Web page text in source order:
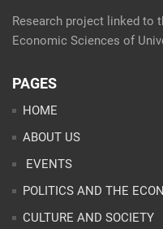
Research project linked to
Economic Sciences of
PAGES
HOME
ABOUT US
EVENTS
POLITICS AND THE
CULTURE AND SOCIETY